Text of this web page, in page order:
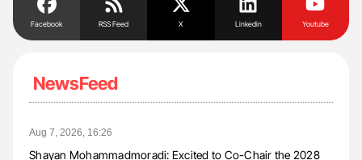
Facebook RSS Feed X Linkedin Youtube
NewsFeed
Aug 7, 2026, 16:26
Shayan Mohammadmoradi: Excited to Co-Chair the 2028